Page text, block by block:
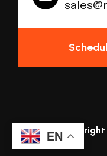
© Copyright
EN